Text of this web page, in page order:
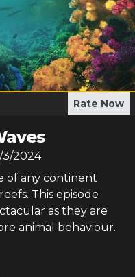
Rate Now
3/2024
of any continent
This episode
as they are
animal behaviour.